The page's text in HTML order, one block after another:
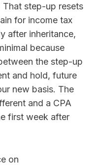
step-up resets
for income tax
after inheritance,
because
the step-up
and hold, future
new basis. The
and a CPA
first week after
on